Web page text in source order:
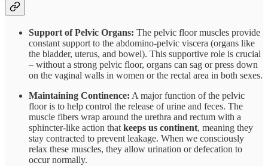
Support of Pelvic Organs: The pelvic floor muscles provide
constant support to the abdomino-pelvic viscera (organs like
the bladder, uterus, and bowel)​. This supportive role is crucial
– without a strong pelvic floor, organs can sag or press down
on the vaginal walls in women or the rectal area in both sexes.
Maintaining Continence: A major function of the pelvic
floor is to help control the release of urine and feces. The
muscle fibers wrap around the urethra and rectum with a
sphincter-like action that keeps us continent, meaning they
stay contracted to prevent leakage​. When we consciously
relax these muscles, they allow urination or defecation to
occur normally.